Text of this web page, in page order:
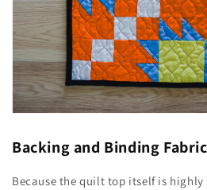
Backing and Binding
Because the quilt top itself is highly